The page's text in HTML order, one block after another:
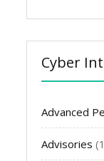
Cyber
Advanced
Advisories